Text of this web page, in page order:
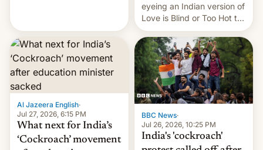
creators, while also hitting
them with strikes. The p…
eyeing an Indian version of
Love is Blind or Too Hot to
Handle? In an exclusive
interview with Deadline,
Netflix India VP of Content
Monika Shergill revealed
her service was working on
developing Netflix-owned
unscripted formats locally,
…
Al Jazeera English·
Jul 27, 2026, 6:15 PM
What next for India’s
‘Cockroach’ movement
BBC News·
Jul 26, 2026, 10:25 PM
India's 'cockroach'